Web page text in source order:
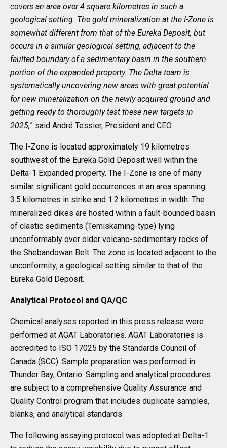
covers an area over 4 square kilometres in such a
geological setting. The gold mineralization at the I-Zone is
somewhat different from that of the Eureka Deposit, but
occurs in a similar geological setting, adjacent to the
faulted boundary of a sedimentary basin in the southern
portion of the expanded property. The Delta team is
systematically uncovering new areas with great potential
for new mineralization on the newly acquired ground and
getting ready to thoroughly test these new targets in
2025,” said André Tessier, President and CEO.
The I-Zone is located approximately 19 kilometres
southwest of the Eureka Gold Deposit well within the
Delta-1 Expanded property. The I-Zone is one of many
similar significant gold occurrences in an area spanning
3.5 kilometres in strike and 1.2 kilometres in width. The
mineralized dikes are hosted within a fault-bounded basin
of clastic sediments (Temiskaming-type) lying
unconformably over older volcano-sedimentary rocks of
the Shebandowan Belt. The zone is located adjacent to the
unconformity; a geological setting similar to that of the
Eureka Gold Deposit.
Analytical Protocol and QA/QC
Chemical analyses reported in this press release were
performed at AGAT Laboratories. AGAT Laboratories is
accredited to ISO 17025 by the Standards Council of
Canada (SCC). Sample preparation was performed in
Thunder Bay, Ontario. Sampling and analytical procedures
are subject to a comprehensive Quality Assurance and
Quality Control program that includes duplicate samples,
blanks, and analytical standards.
The following assaying protocol was adopted at Delta-1